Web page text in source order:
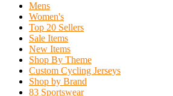
Mens
Women's
Top 20 Sellers
Sale Items
New Items
Shop By Theme
Custom Cycling Jerseys
Shop by Brand
83 Sportswear